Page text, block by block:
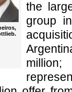
the
group
million;